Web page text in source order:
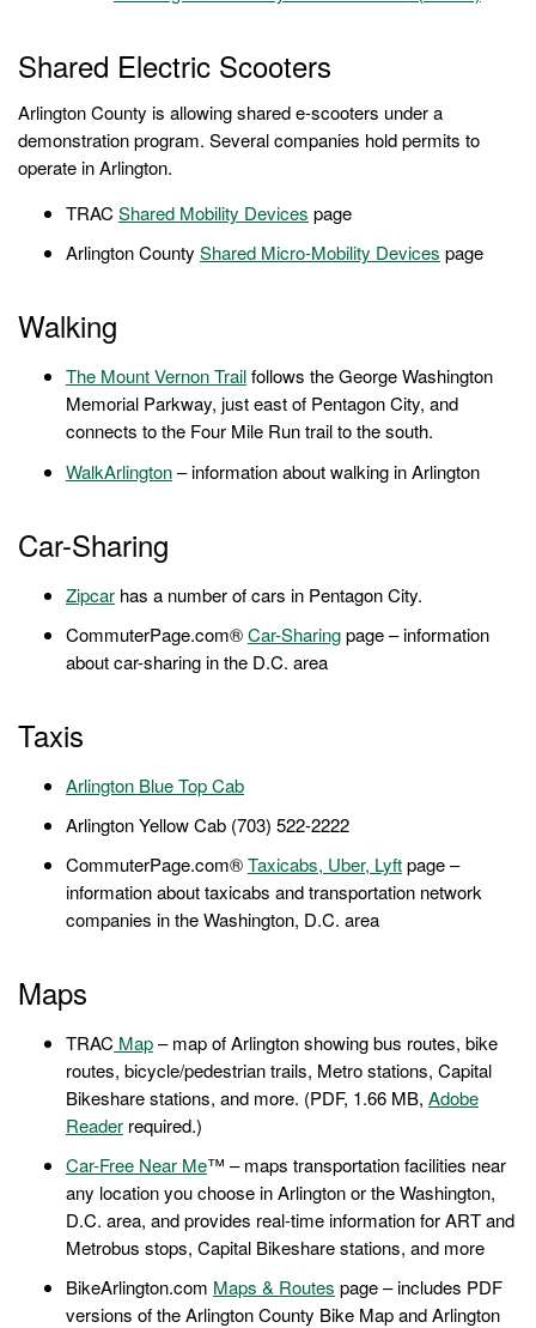
Shared Electric Scooters
Arlington County is allowing shared e-scooters under a
demonstration program. Several companies hold permits to
operate in Arlington.
TRAC Shared Mobility Devices page
Arlington County Shared Micro-Mobility Devices page
Walking
The Mount Vernon Trailfollows the George Washington
Memorial Parkway, just east of Pentagon City, and
connects to the Four Mile Run trail to the south.
WalkArlington– information about walking in Arlington
Car-Sharing
Zipcar has a number of cars in Pentagon City.
CommuterPage.com®Car-Sharingpage – information
about car-sharing in the D.C. area
Taxis
Arlington Blue Top Cab
Arlington Yellow Cab (703) 522-2222
CommuterPage.com®Taxicabs, Uber, Lyftpage –
information about taxicabs and transportation network
companies in the Washington, D.C. area
Maps
TRAC Map– map of Arlington showing bus routes, bike
routes, bicycle/pedestrian trails, Metro stations, Capital
Bikeshare stations, and more. (PDF, 1.66 MB, Adobe
Reader required.)
Car-Free Near Me™ – maps transportation facilities near
any location you choose in Arlington or the Washington,
D.C. area, and provides real-time information for ART and
Metrobus stops, Capital Bikeshare stations, and more
BikeArlington.com Maps & Routes page – includes PDF
versions of the Arlington County Bike Map and Arlington